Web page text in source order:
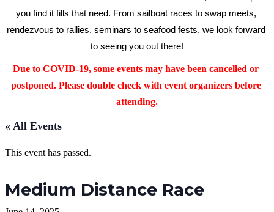
you find it fills that need. From sailboat races to swap meets,
rendezvous to rallies, seminars to seafood fests, we look forward
to seeing you out there!
Due to COVID-19, some events may have been cancelled or
postponed. Please double check with event organizers before
attending.
« All Events
This event has passed.
Medium Distance Race